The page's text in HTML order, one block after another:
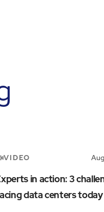
VIDEO
in action: 3
data centers today